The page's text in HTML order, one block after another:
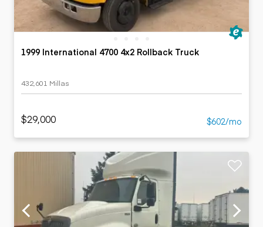
1999 International 4700 4x2 Rollback Truck
432,601 Millas
$29,000 $602/mo